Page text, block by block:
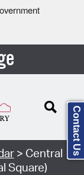
> Central
Square)
Contact Us